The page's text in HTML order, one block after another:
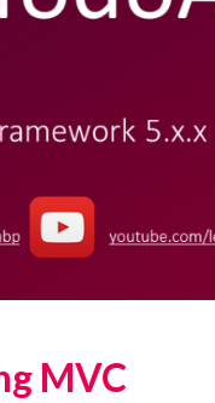
MVC